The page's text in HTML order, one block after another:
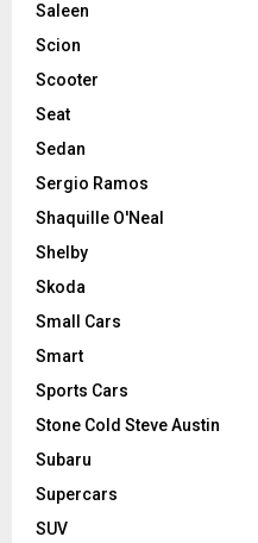
Saleen
Scion
Scooter
Seat
Sedan
Sergio Ramos
Shaquille O'Neal
Shelby
Skoda
Small Cars
Smart
Sports Cars
Stone Cold Steve Austin
Subaru
Supercars
SUV